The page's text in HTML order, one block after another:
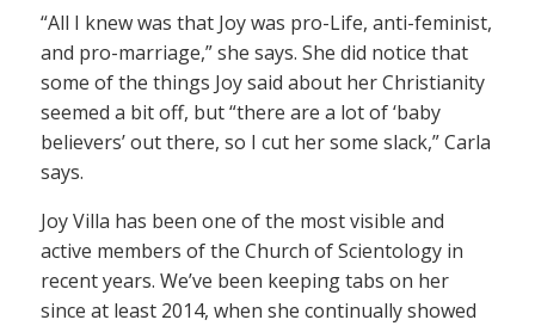
“All I knew was that Joy was pro-Life, anti-feminist,
and pro-marriage,” she says. She did notice that
some of the things Joy said about her Christianity
seemed a bit off, but “there are a lot of ‘baby
believers’ out there, so I cut her some slack,” Carla
says.
Joy Villa has been one of the most visible and
active members of the Church of Scientology in
recent years. We’ve been keeping tabs on her
since at least 2014, when she continually showed